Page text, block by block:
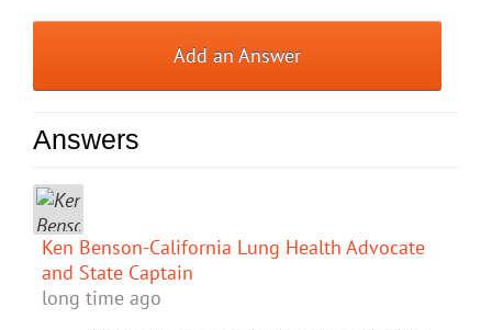
Add an Answer
Answers
Ken Benson-California Lung Health Advocate
and State Captain
long time ago